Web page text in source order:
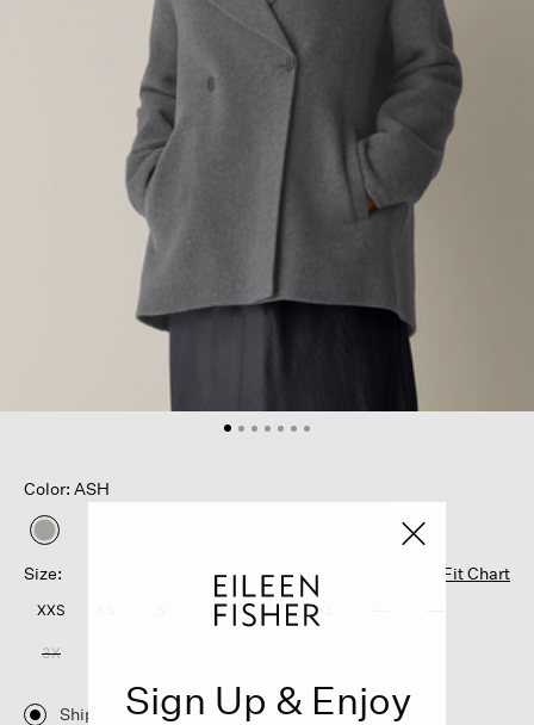
Color: ASH
selected
Size:
Fit Chart
XXS M L XL
3X
Ship Sign Up & Enjoy